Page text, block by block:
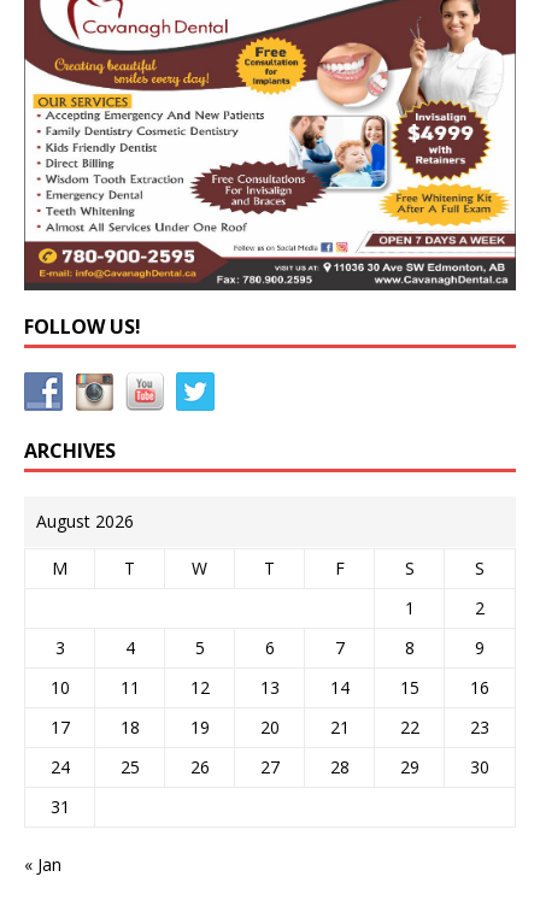
FOLLOW US!
ARCHIVES
August 2026
M T W T F S
S
1
2
3
4 5 6 7 8
9
10
11 12 13 14 15
16
17
18 19 20 21 22
23
24
25 26 27 28 29
30
31
« Jan